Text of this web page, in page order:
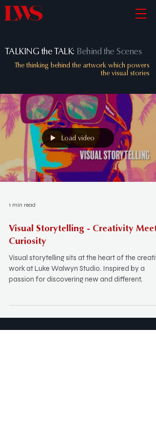
TALKING the TALK: Behind the Scenes
The thinking behind the artwork which powers
the visual stories
Load video
1 min read
Visual Storytelling - Creativity Meets
Curiosity
Visual storytelling sits at the heart of the
work at Luke Walwyn Studio. Inspired by a
passion for discovering new and different,